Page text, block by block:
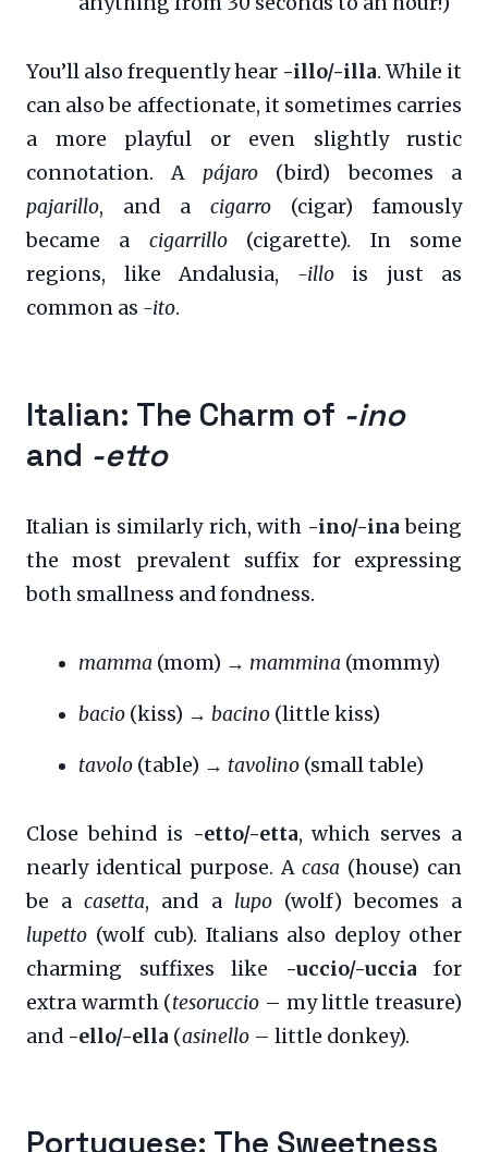
You’ll also frequently hear -illo/-illa. While it
can also be affectionate, it sometimes carries
a more playful or even slightly rustic
connotation. A pájaro(bird) becomes a
pajarillo, and a cigarro (cigar) famously
became a cigarrillo(cigarette). In some
regions, like Andalusia, -illois just as
common as -ito.
Italian: The Charm of -ino
and -etto
Italian is similarly rich, with -ino/-ina being
the most prevalent suffix for expressing
both smallness and fondness.
mamma (mom) → mammina (mommy)
bacio (kiss) → bacino (little kiss)
tavolo (table) → tavolino (small table)
Close behind is -etto/-etta, which serves a
nearly identical purpose. A casa (house) can
be acasetta, and a lupo(wolf) becomes a
lupetto (wolf cub). Italians also deploy other
charming suffixes like
-uccio/-uccia for
extra warmth (tesoruccio – my little treasure)
and -ello/-ella (asinello – little donkey).
Portuguese: The Sweetness